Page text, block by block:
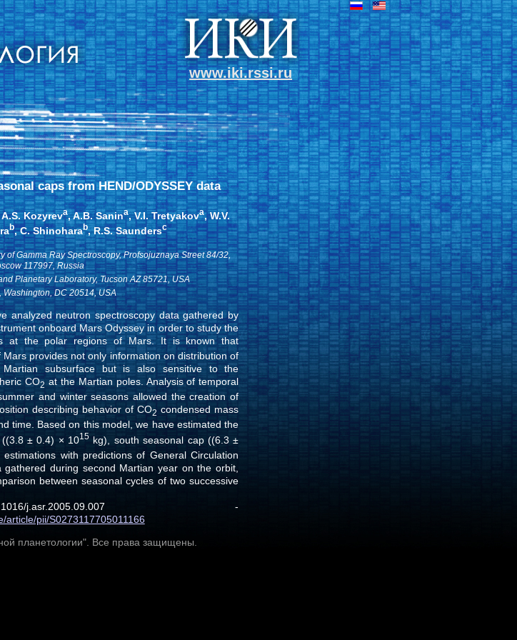
www.iki.rssi.ru
caps from HEND/ODYSSEY data
A.S. Kozyreva, A.B. Sanina, V.I. Tretyakova, W.V.
b, C. Shinoharab, R.S. Saundersc
of Gamma Ray Spectroscopy, Profsojuznaya Street 84/32,
117997, Russia
Planetary Laboratory, Tucson AZ 85721, USA
Washington, DC 20514, USA
analyzed neutron spectroscopy data gathered by
onboard Mars Odyssey in order to study the
at the polar regions of Mars. It is known that
provides not only information on distribution of
Martian subsurface but is also sensitive to the
CO2 at the Martian poles. Analysis of temporal
and winter seasons allowed the creation of
describing behavior of CO2 condensed mass
time. Based on this model, we have estimated the
± 0.4) × 1015 kg), south seasonal cap ((6.3 ±
with predictions of General Circulation
during second Martian year on the orbit,
between seasonal cycles of two successive
-
article/pii/S0273117705011166
планетологии". Все права защищены.